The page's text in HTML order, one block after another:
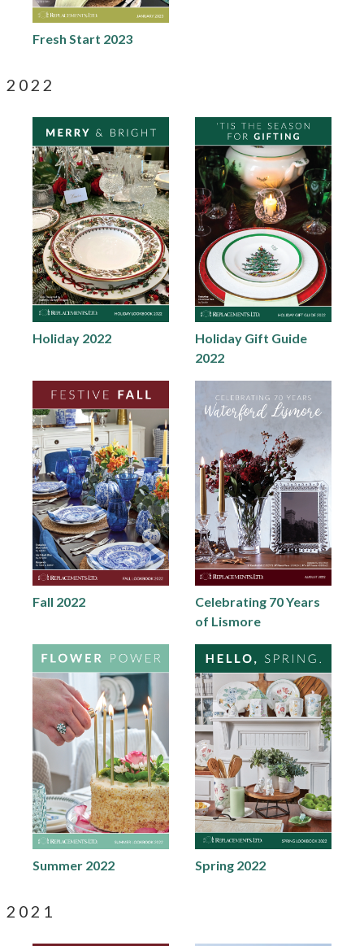
Fresh Start 2023
2022
Holiday 2022
Holiday Gift Guide
2022
Fall 2022
Celebrating 70 Years
of Lismore
Summer 2022 Spring 2022
2021